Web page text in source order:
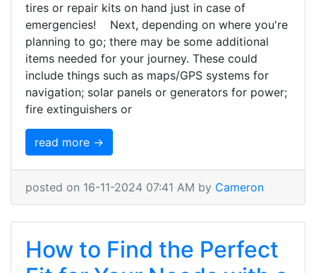
tires or repair kits on hand just in case of
emergencies! Next, depending on where you're
planning to go; there may be some additional
items needed for your journey. These could
include things such as maps/GPS systems for
navigation; solar panels or generators for power;
fire extinguishers or
read more →
posted on 16-11-2024 07:41 AM by Cameron
How to Find the Perfect